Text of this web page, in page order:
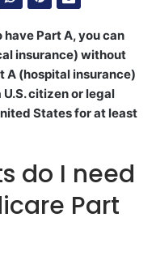
Part A, you can
insurance) without
A (hospital insurance)
citizen or legal
States for at least
do I need
Part